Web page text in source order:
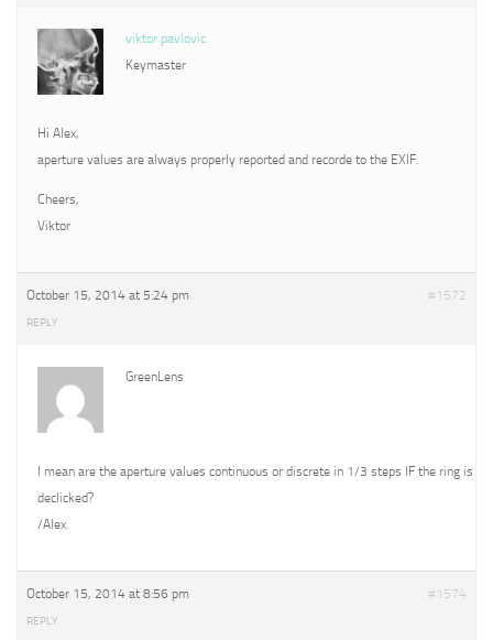
viktor pavlovic
Keymaster
Hi Alex,
aperture values are always properly reported and recorde to the EXIF.
Cheers,
Viktor
October 15, 2014 at 5:24 pm #1572
REPLY
GreenLens
I mean are the aperture values continuous or discrete in 1/3 steps IF the ring is
declicked?
/Alex.
October 15, 2014 at 8:56 pm #1574
REPLY